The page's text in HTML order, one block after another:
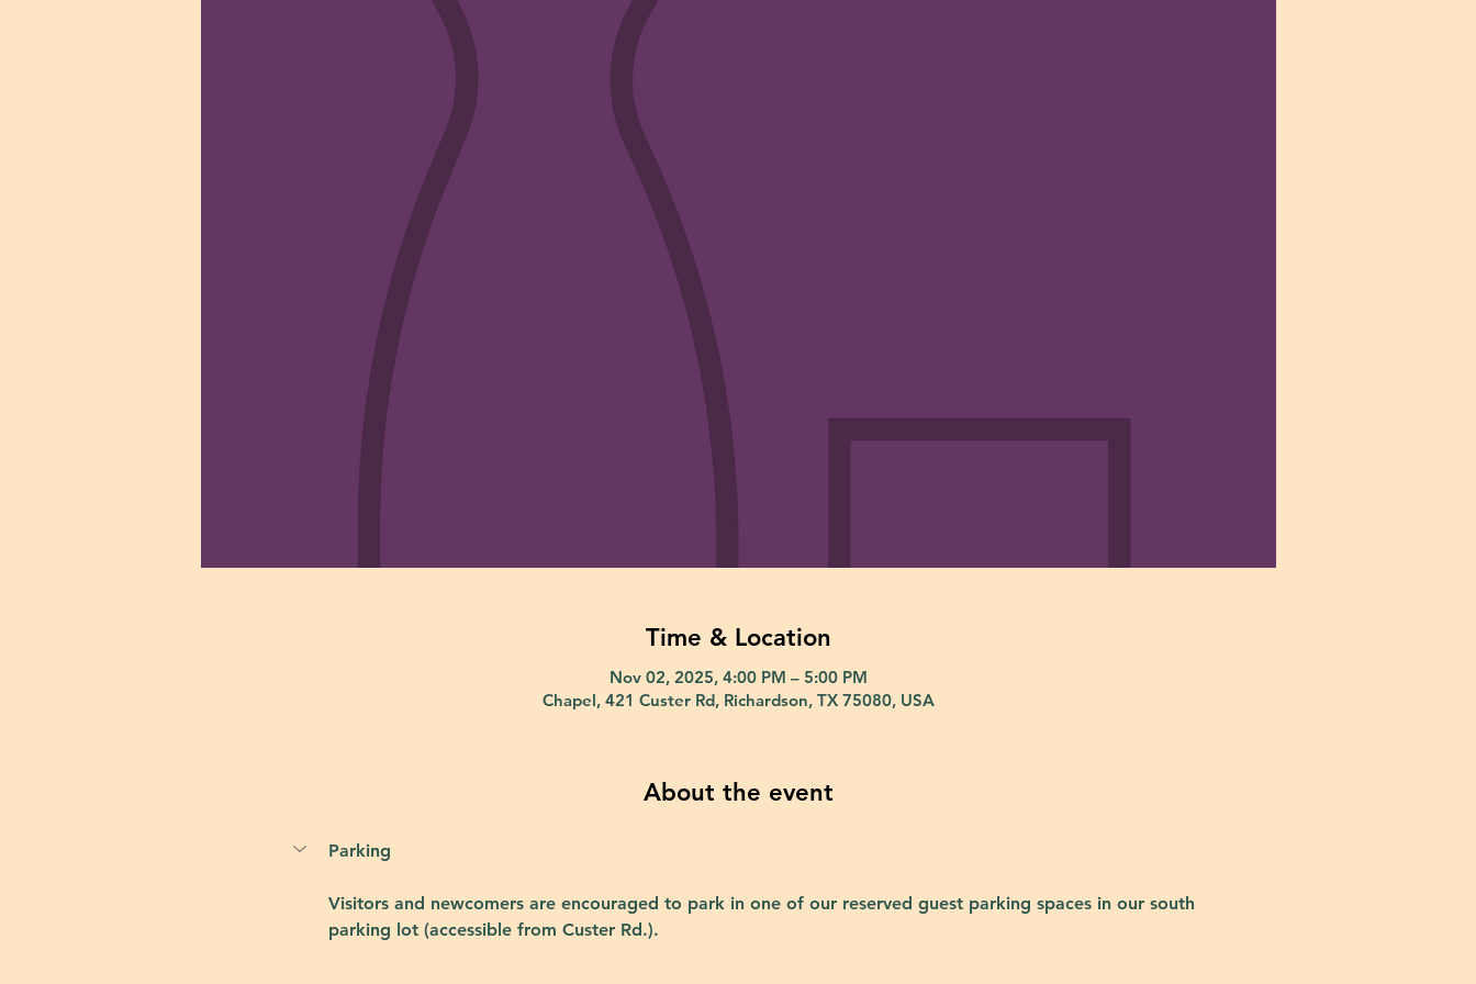
Time & Location
Nov 02, 2025, 4:00 PM – 5:00 PM
Chapel, 421 Custer Rd, Richardson, TX 75080, USA
About the event
Parking
Visitors and newcomers are encouraged to park in one of our reserved guest parking spaces in our south
parking lot (accessible from Custer Rd.).